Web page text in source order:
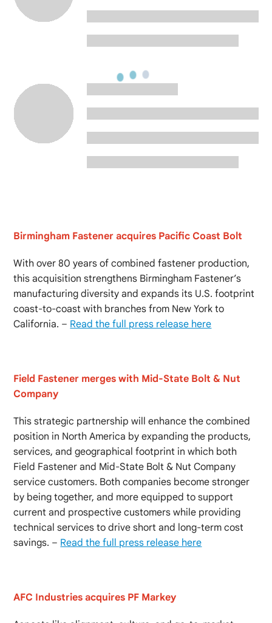
Birmingham Fastener acquires Pacific Coast Bolt
With over 80 years of combined fastener production,
this acquisition strengthens Birmingham Fastener’s
manufacturing diversity and expands its U.S. footprint
coast-to-coast with branches from New York to
California. – Read the full press release here
Field Fastener merges with Mid-State Bolt & Nut
Company
This strategic partnership will enhance the combined
position in North America by expanding the products,
services, and geographical footprint in which both
Field Fastener and Mid-State Bolt & Nut Company
service customers. Both companies become stronger
by being together, and more equipped to support
current and prospective customers while providing
technical services to drive short and long-term cost
savings. – Read the full press release here
AFC Industries acquires PF Markey